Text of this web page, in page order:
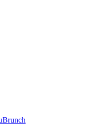
Brunch